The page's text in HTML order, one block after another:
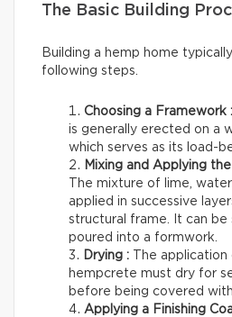
The Basic Building
Building a hemp home
following steps.
Choosing a Framework :
is generally erected on a
which serves as its load-
Mixing and Applying
The mixture of lime,
applied in successive
structural frame. It can be
poured into a formwork.
Drying : The
hempcrete must dry for
before being covered
Applying a Finishing